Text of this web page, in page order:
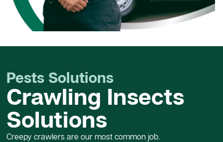
Pests Solutions
Crawling Insects
Solutions
Creepy crawlers are our most common job.